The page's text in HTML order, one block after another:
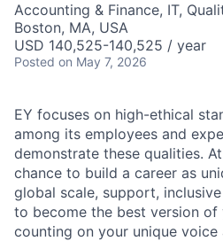
Accounting & Finance, IT,
Boston, MA, USA
USD 140,525-140,525 / year
Posted on May 7, 2026
EY focuses on high-ethical
among its employees and
demonstrate these qualities.
chance to build a career as
global scale, support,
to become the best version of
counting on your unique